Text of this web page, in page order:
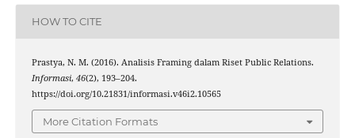
HOW TO CITE
Prastya, N. M. (2016). Analisis Framing dalam Riset Public Relations.
Informasi, 46(2), 193–204.
https://doi.org/10.21831/informasi.v46i2.10565
More Citation Formats